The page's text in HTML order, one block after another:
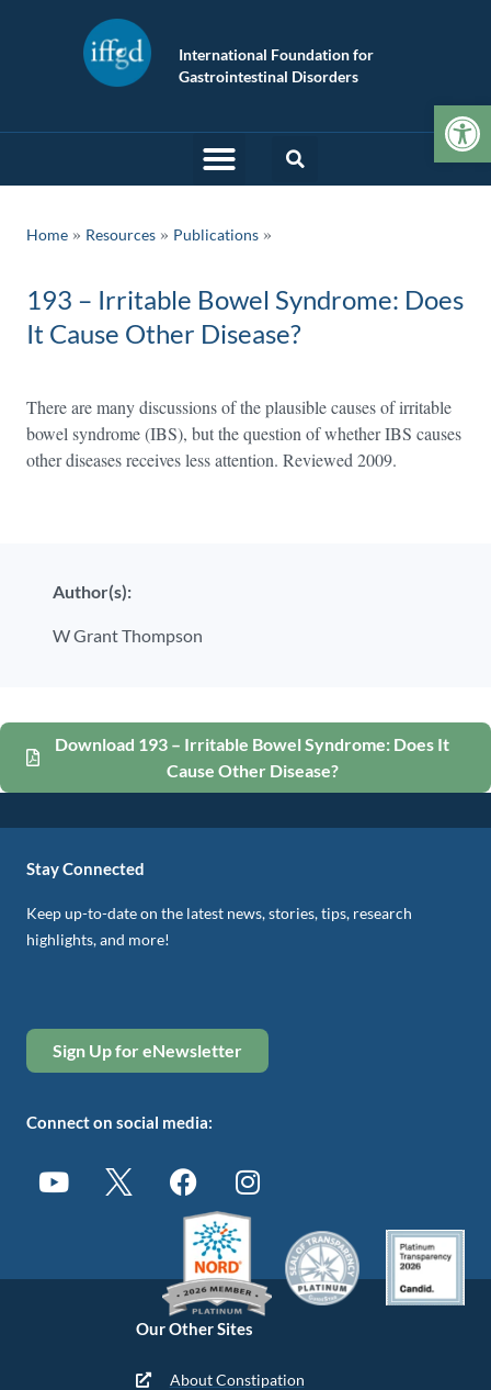
International Foundation for
Gastrointestinal Disorders
Home » Resources » Publications
193 – Irritable Bowel Syndrome: Does
It Cause Other Disease?
There are many discussions of the plausible causes of irritable
bowel syndrome (IBS), but the question of whether IBS causes
other diseases receives less attention. Reviewed 2009.
Author(s):
W Grant Thompson
Download 193 – Irritable Bowel Syndrome: Does It
Cause Other Disease?
Our Other Sites
About Constipation
Stay Connected
Keep up-to-date on the latest news, stories, tips, research
highlights, and more!
Sign Up for eNewsletter
Connect on social media: